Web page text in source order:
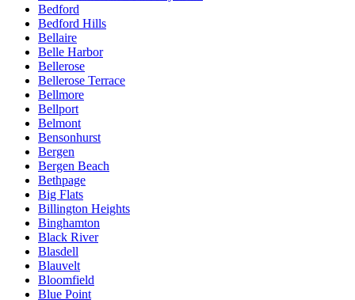
Bedford
Bedford Hills
Bellaire
Belle Harbor
Bellerose
Bellerose Terrace
Bellmore
Bellport
Belmont
Bensonhurst
Bergen
Bergen Beach
Bethpage
Big Flats
Billington Heights
Binghamton
Black River
Blasdell
Blauvelt
Bloomfield
Blue Point